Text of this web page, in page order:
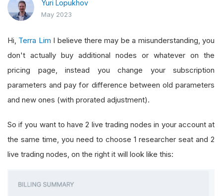
Yuri Lopukhov
May 2023
Hi, Terra Lim I believe there may be a misunderstanding, you
don't actually buy additional nodes or whatever on the
pricing page, instead you change your subscription
parameters and pay for difference between old parameters
and new ones (with prorated adjustment).
So if you want to have 2 live trading nodes in your account at
the same time, you need to choose 1 researcher seat and 2
live trading nodes, on the right it will look like this: